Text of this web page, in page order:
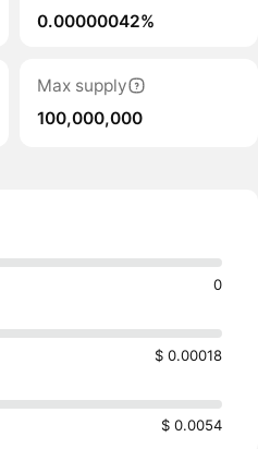
0.00000042%
Max supply
100,000,000
0
$ 0.00018
$ 0.0054